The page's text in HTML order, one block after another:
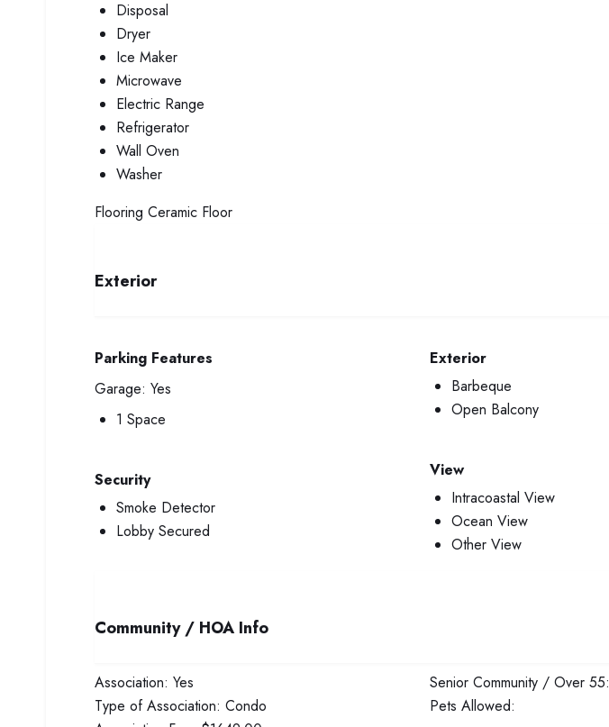
Disposal
Dryer
Ice Maker
Microwave
Electric Range
Refrigerator
Wall Oven
Washer
Flooring Ceramic Floor
Exterior
Parking Features
Garage: Yes
1 Space
Security
Smoke Detector
Lobby Secured
Exterior
Barbeque
Open Balcony
View
Intracoastal View
Ocean View
Other View
Community / HOA Info
Association: Yes
Type of Association: Condo
Senior Community / Over 55:
Pets Allowed: